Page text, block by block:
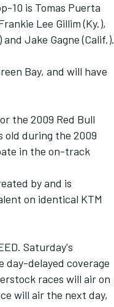
10 is Tomas Puerta
Lee Gillim (Ky.),
Jake Gagne (Calif.).
Bay, and will have
the 2009 Red Bull
old during the 2009
in the on-track
by and is
on identical KTM
Saturday's
day-delayed coverage
races will air on
will air the next day,